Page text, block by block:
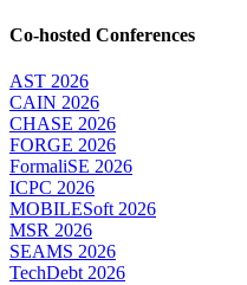
Co-hosted Conferences
AST 2026
CAIN 2026
CHASE 2026
FORGE 2026
FormaliSE 2026
ICPC 2026
MOBILESoft 2026
MSR 2026
SEAMS 2026
TechDebt 2026